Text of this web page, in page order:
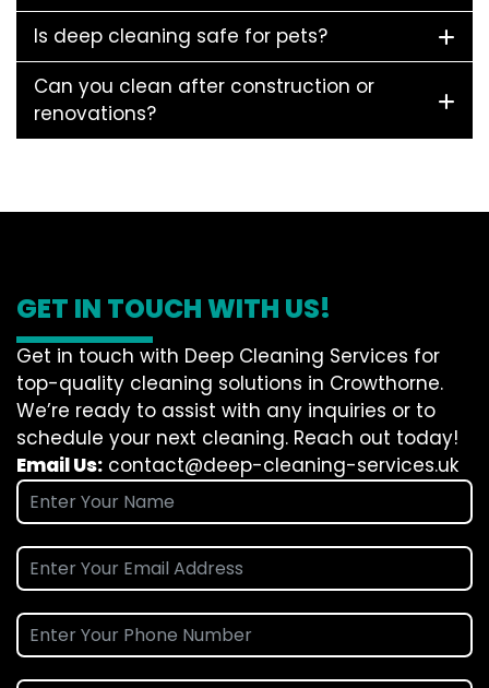
Is deep cleaning safe for pets?
Can you clean after construction or
renovations?
GET IN TOUCH WITH US!
Get in touch with Deep Cleaning Services for
top-quality cleaning solutions in Crowthorne.
We’re ready to assist with any inquiries or to
schedule your next cleaning. Reach out today!
Email Us: contact@deep-cleaning-services.uk